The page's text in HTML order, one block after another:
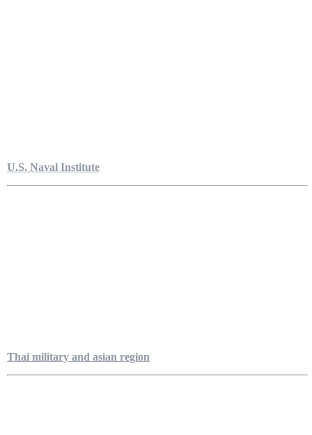
U.S. Naval Institute
Thai military and asian region